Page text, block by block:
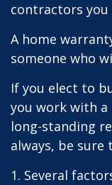
contractors
A home
someone who
If you elect to
you work with
long-standing
always, be sure
1. Several